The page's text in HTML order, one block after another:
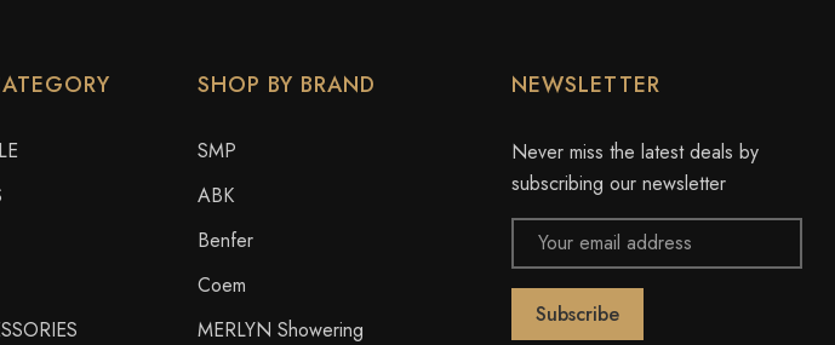
SHOP BY BRAND
SMP
ABK
Benfer
Coem
MERLYN Showering
NEWSLETTER
Never miss the latest deals by
subscribing our newsletter
Email
Address